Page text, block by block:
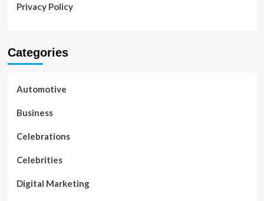
Privacy Policy
Categories
Automotive
Business
Celebrations
Celebrities
Digital Marketing